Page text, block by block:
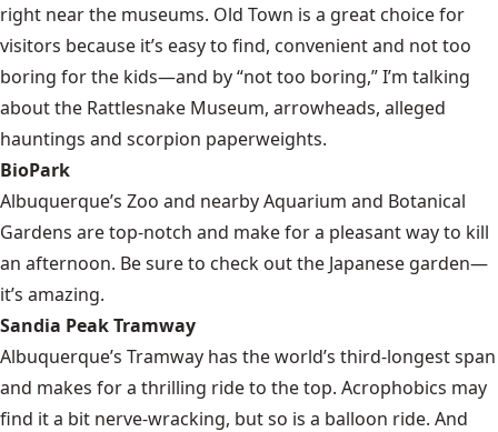
right near the museums. Old Town is a great choice for
visitors because it’s easy to find, convenient and not too
boring for the kids—and by “not too boring,” I’m talking
about the Rattlesnake Museum, arrowheads, alleged
hauntings and scorpion paperweights.
BioPark
Albuquerque’s Zoo and nearby Aquarium and Botanical
Gardens are top-notch and make for a pleasant way to kill
an afternoon. Be sure to check out the Japanese garden—
it’s amazing.
Sandia Peak Tramway
Albuquerque’s Tramway has the world’s third-longest span
and makes for a thrilling ride to the top. Acrophobics may
find it a bit nerve-wracking, but so is a balloon ride. And